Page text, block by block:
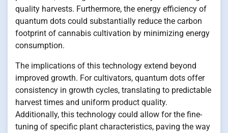
quality harvests. Furthermore, the energy efficiency of
quantum dots could substantially reduce the carbon
footprint of cannabis cultivation by minimizing energy
consumption.
The implications of this technology extend beyond
improved growth. For cultivators, quantum dots offer
consistency in growth cycles, translating to predictable
harvest times and uniform product quality.
Additionally, this technology could allow for the fine-
tuning of specific plant characteristics, paving the way